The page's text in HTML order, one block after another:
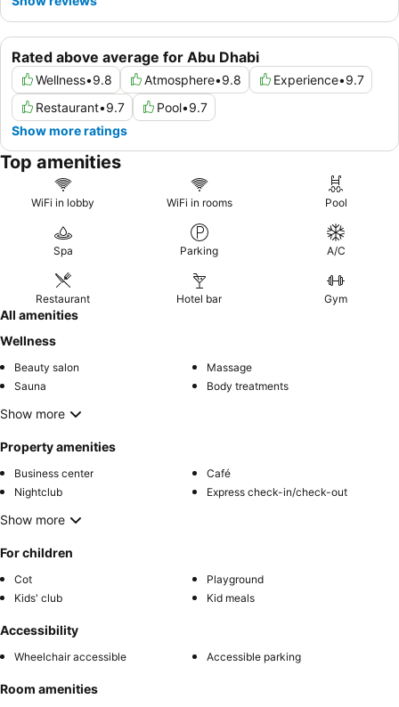
Rated above average for Abu Dhabi
Wellness•9.8 Atmosphere•9.8 Experience•9.7
Restaurant•9.7 Pool•9.7
Show more ratings
Top amenities
WiFi in lobby WiFi in rooms Pool
Spa Parking A/C
Restaurant Hotel bar Gym
All amenities
Wellness
Beauty salon
Massage
Sauna
Body treatments
Show more
Property amenities
Business center
Café
Nightclub
Express check-in/check-out
Show more
For children
Cot
Playground
Kids' club
Kid meals
Accessibility
Wheelchair accessible Accessible parking
Room amenities